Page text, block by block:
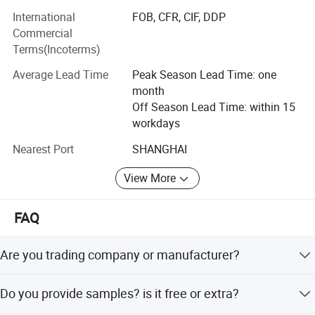
decoration, plottering;
- Canvas and Wallpapers for indoor advertising,
decoration;
- PVC Foam Sheet and Acrylic Sheet for sign making,
construction, industrial usage.
Up to now, we has sold materials to over 90 countries
throught the world. JUTU group commit to develop and
market consistent quality products at very competitive
prices. We would like to be your long term reliable
business partner!
International
Commercial
Terms(Incoterms)
FOB, CFR, CIF, DDP
Average Lead Time
Peak Season Lead Time: one
month
Off Season Lead Time: within 15
workdays
Nearest Port
SHANGHAI
View More
FAQ
Are you trading company or manufacturer?
Do you provide samples? is it free or extra?